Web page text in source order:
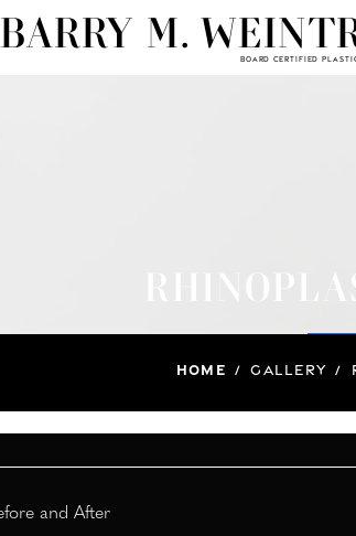
BARRY M. BOARD CERTIFIED
Home / Gallery /